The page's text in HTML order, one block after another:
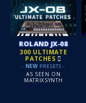
ROLAND JX‑08
300 ULTIMATE
PATCHES
- NEWPRESETS -
AS SEEN ON
MATRIXSYNTH